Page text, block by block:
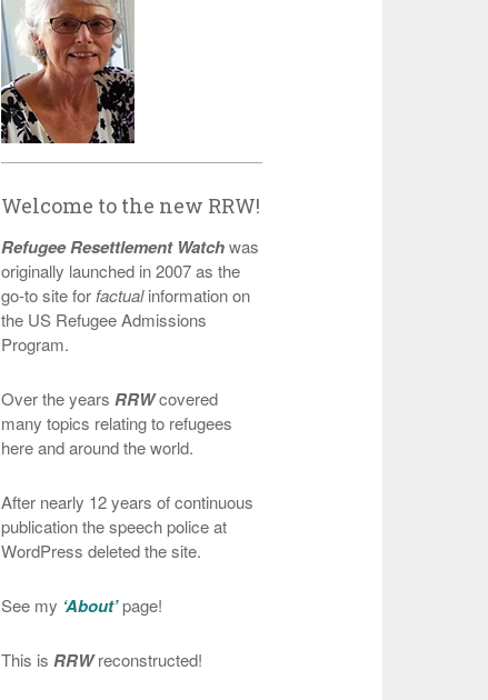
Welcome to the new RRW!
Refugee Resettlement Watchwas
originally launched in 2007 as the
go-to site for factualinformation on
the US Refugee Admissions
Program.
Over the years RRWcovered
many topics relating to refugees
here and around the world.
After nearly 12 years of continuous
publication the speech police at
WordPress deleted the site.
See my ‘About’page!
This is RRWreconstructed!